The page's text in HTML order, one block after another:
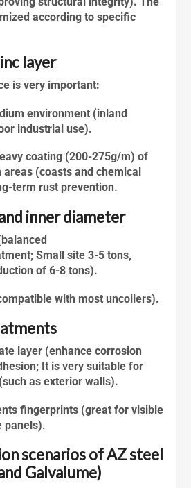
according to specific
layer
is very important:
environment (inland
industrial use).
coating (200-275g/m) of
areas (coasts and chemical
term rust prevention.
inner diameter
Small site 3-5 tons,
of 6-8 tons).
with most uncoilers).
layer (enhance corrosion
It is very suitable for
as exterior walls).
fingerprints (great for visible
panels).
scenarios of AZ steel
Galvalume)